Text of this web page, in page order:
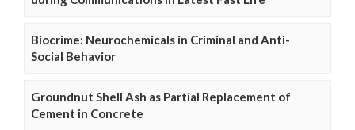
Biocrime: Neurochemicals in Criminal and Anti-
Social Behavior
Groundnut Shell Ash as Partial Replacement of
Cement in Concrete